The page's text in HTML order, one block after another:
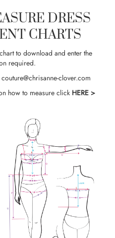
DRESS
CHARTS
to download and enter the
required.
couture@chrisanne-clover.com
how to measure click HERE >